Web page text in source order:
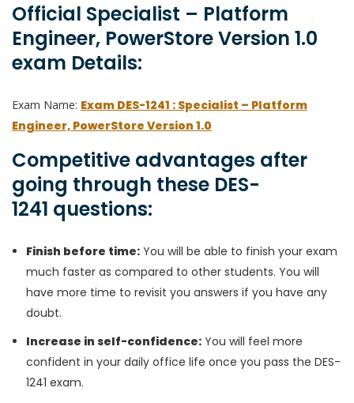
Official Specialist – Platform
Engineer, PowerStore Version 1.0
exam Details:
Exam Name: Exam DES-1241 : Specialist – Platform
Engineer, PowerStore Version 1.0
Competitive advantages after
going through these DES-
1241 questions:
Finish before time: You will be able to finish your exam
much faster as compared to other students. You will
have more time to revisit you answers if you have any
doubt.
Increase in self-confidence: You will feel more
confident in your daily office life once you pass the DES-
1241 exam.